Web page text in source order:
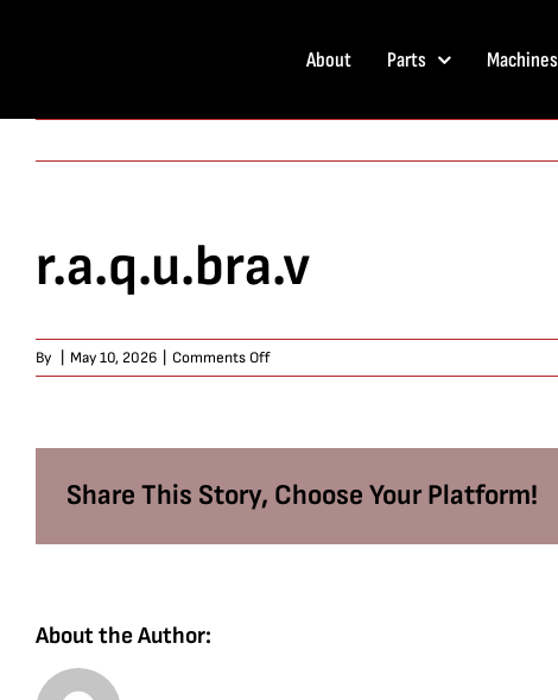
About Parts Machines
r.a.q.u.bra.v
By May 10, 2026 Comments Offon
r.a.q.u.bra.v
Share This Story, Choose Your Platform!
About the Author: